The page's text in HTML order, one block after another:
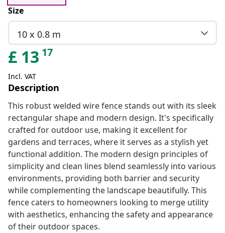
Size
10 x 0.8 m
£ 13 17
Incl. VAT
Description
This robust welded wire fence stands out with its sleek
rectangular shape and modern design. It's specifically
crafted for outdoor use, making it excellent for
gardens and terraces, where it serves as a stylish yet
functional addition. The modern design principles of
simplicity and clean lines blend seamlessly into various
environments, providing both barrier and security
while complementing the landscape beautifully. This
fence caters to homeowners looking to merge utility
with aesthetics, enhancing the safety and appearance
of their outdoor spaces.